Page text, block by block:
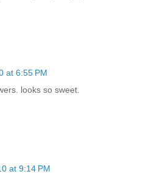
at 6:55 PM
looks so sweet.
at 9:14 PM